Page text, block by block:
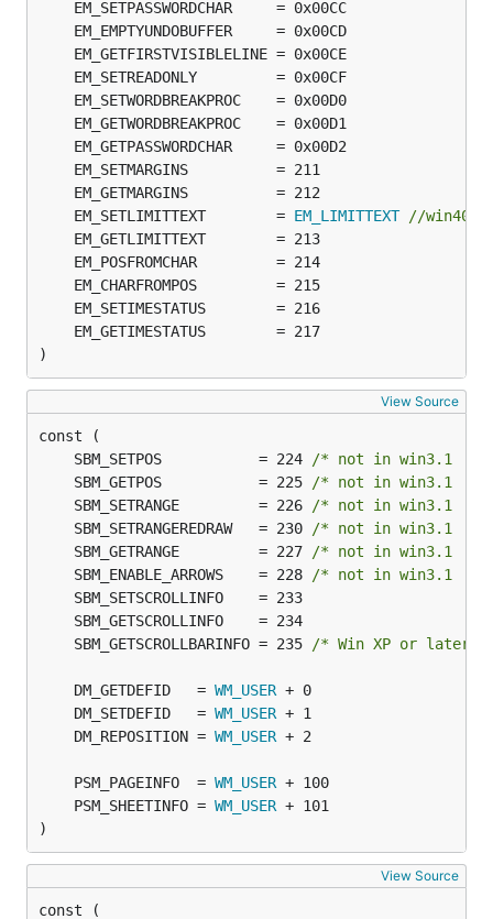
	EM_SETLIMITTEXT        =
EM_LIMITTEXT
//win40
)
View Source
	SBM_SETPOS           = 224
/* not in win3.1  */
	SBM_GETPOS           = 225
/* not in win3.1  */
	SBM_SETRANGE         = 226
/* not in win3.1  */
	SBM_SETRANGEREDRAW   = 230
/* not in win3.1  */
	SBM_GETRANGE         = 227
/* not in win3.1  */
	SBM_ENABLE_ARROWS    = 228
/* not in win3.1  */
	SBM_GETSCROLLBARINFO = 235
/* Win XP or later
	DM_GETDEFID   =
WM_USER
	DM_SETDEFID   =
WM_USER
	DM_REPOSITION =
WM_USER
	PSM_PAGEINFO  =
WM_USER
	PSM_SHEETINFO =
WM_USER
)
View Source